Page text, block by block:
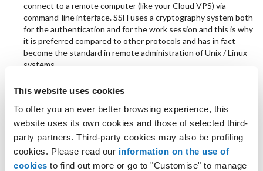
This website uses cookies
To offer you an ever better browsing experience, this
website uses its own cookies and those of selected third-
party partners. Third-party cookies may also be profiling
cookies. Please read our information on the use of
cookies to find out more or go to "Customise" to manage
connect to a remote computer (like your Cloud VPS) via
command-line interface. SSH uses a cryptography system both
for the authentication and for the work session and this is why
it is preferred compared to other protocols and has in fact
become the standard in remote administration of Unix / Linux
systems.
Connect to the Linux Cloud VPS from a computer with
Linux operating system
To connect to the Linux Cloud VPS from a computer with
Linux operating system simply use the SSH command:
ssh 85.235.xxx.xx -l root
where the IP is the IP of the Cloud VPS, by pressing the
enter key you will be requested the password of the Cloud